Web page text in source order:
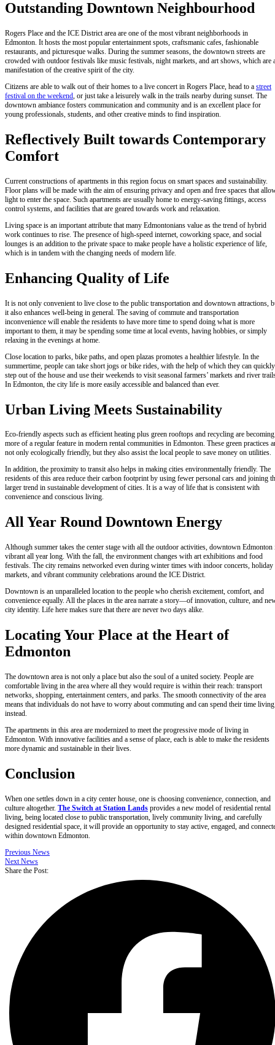
Outstanding Downtown Neighbourhood
Rogers Place and the ICE District area are one of the most vibrant neighborhoods in
Edmonton. It hosts the most popular entertainment spots, craftsmanic cafes, fashionable
restaurants, and picturesque walks. During the summer seasons, the downtown streets are
crowded with outdoor festivals like music festivals, night markets, and art shows, which are
manifestation of the creative spirit of the city.
Citizens are able to walk out of their homes to a live concert in Rogers Place, head to a street
festival on the weekend, or just take a leisurely walk in the trails nearby during sunset. The
downtown ambiance fosters communication and community and is an excellent place for
young professionals, students, and other creative minds to find inspiration.
Reflectively Built towards Contemporary
Comfort
Current constructions of apartments in this region focus on smart spaces and sustainability.
Floor plans will be made with the aim of ensuring privacy and open and free spaces that
light to enter the space. Such apartments are usually home to energy-saving fittings, access
control systems, and facilities that are geared towards work and relaxation.
Living space is an important attribute that many Edmontonians value as the trend of hybrid
work continues to rise. The presence of high-speed internet, coworking space, and social
lounges is an addition to the private space to make people have a holistic experience of life,
which is in tandem with the changing needs of modern life.
Enhancing Quality of Life
It is not only convenient to live close to the public transportation and downtown attractions,
it also enhances well-being in general. The saving of commute and transportation
inconvenience will enable the residents to have more time to spend doing what is more
important to them, it may be spending some time at local events, having hobbies, or simply
relaxing in the evenings at home.
Close location to parks, bike paths, and open plazas promotes a healthier lifestyle. In the
summertime, people can take short jogs or bike rides, with the help of which they can quickly
step out of the house and use their weekends to visit seasonal farmers’ markets and river
In Edmonton, the city life is more easily accessible and balanced than ever.
Urban Living Meets Sustainability
Eco-friendly aspects such as efficient heating plus green rooftops and recycling are becoming
more of a regular feature in modern rental communities in Edmonton. These green practices
not only ecologically friendly, but they also assist the local people to save money on utilities.
In addition, the proximity to transit also helps in making cities environmentally friendly. The
residents of this area reduce their carbon footprint by using fewer personal cars and joining
larger trend in sustainable development of cities. It is a way of life that is consistent with
convenience and conscious living.
All Year Round Downtown Energy
Although summer takes the center stage with all the outdoor activities, downtown Edmonton
vibrant all year long. With the fall, the environment changes with art exhibitions and food
festivals. The city remains networked even during winter times with indoor concerts, holiday
markets, and vibrant community celebrations around the ICE District.
Downtown is an unparalleled location to the people who cherish excitement, comfort, and
convenience equally. All the places in the area narrate a story—of innovation, culture, and
city identity. Life here makes sure that there are never two days alike.
Locating Your Place at the Heart of
Edmonton
The downtown area is not only a place but also the soul of a united society. People are
comfortable living in the area where all they would require is within their reach: transport
networks, shopping, entertainment centers, and parks. The smooth connectivity of the area
means that individuals do not have to worry about commuting and can spend their time living
instead.
The apartments in this area are modernized to meet the progressive mode of living in
Edmonton. With innovative facilities and a sense of place, each is able to make the residents
more dynamic and sustainable in their lives.
Conclusion
When one settles down in a city center house, one is choosing convenience, connection, and
culture altogether. The Switch at Station Lands provides a new model of residential rental
living, being located close to public transportation, lively community living, and carefully
designed residential space, it will provide an opportunity to stay active, engaged, and
within downtown Edmonton.
Previous News
Next News
Share the Post: